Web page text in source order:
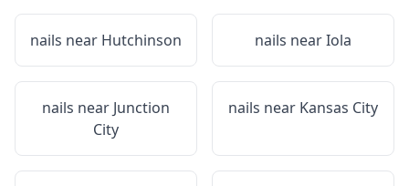
nails near Hutchinson nails nearIola
nails near Junction
City
nails near Kansas City